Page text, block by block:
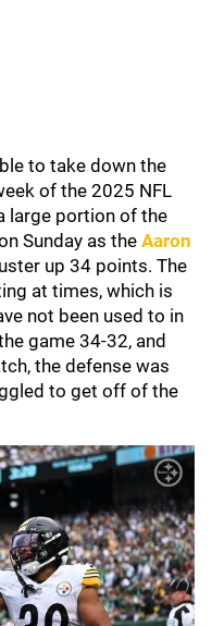
to take down the
of the 2025 NFL
large portion of the
Sunday as theAaron
up 34 points. The
at times, which is
not been used to in
game 34-32, and
the defense was
to get off of the